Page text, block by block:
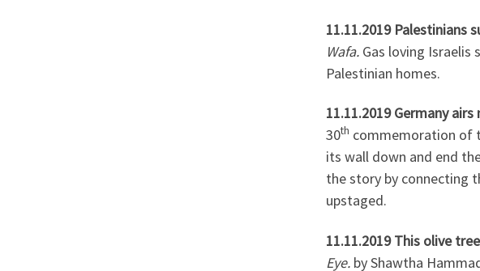
11.11.2019 Palestinians
Wafa. Gas loving Israelis
Palestinian homes.
11.11.2019 Germany
30th commemoration of
its wall down and end
the story by connecting
upstaged.
11.11.2019 This olive
Eye. by Shawtha